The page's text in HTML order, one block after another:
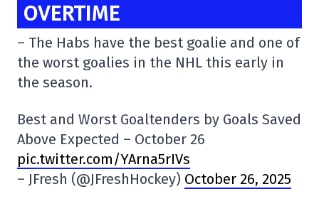
OVERTIME
– The Habs have the best goalie and one of
the worst goalies in the NHL this early in
the season.
Best and Worst Goaltenders by Goals Saved
Above Expected – October 26
pic.twitter.com/YArna5rIVs
– JFresh (@JFreshHockey) October 26, 2025